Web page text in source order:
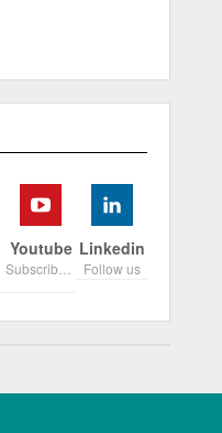
Youtube Linkedin
Follow us